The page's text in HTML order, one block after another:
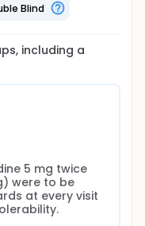
Blind
, including a
5 mg twice
were to be
at every visit